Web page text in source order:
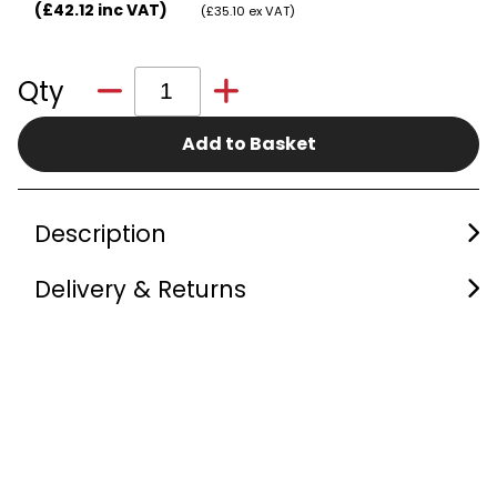
(£42.12 inc VAT)
(£35.10 ex VAT)
Qty
Add to Basket
Description
Delivery & Returns